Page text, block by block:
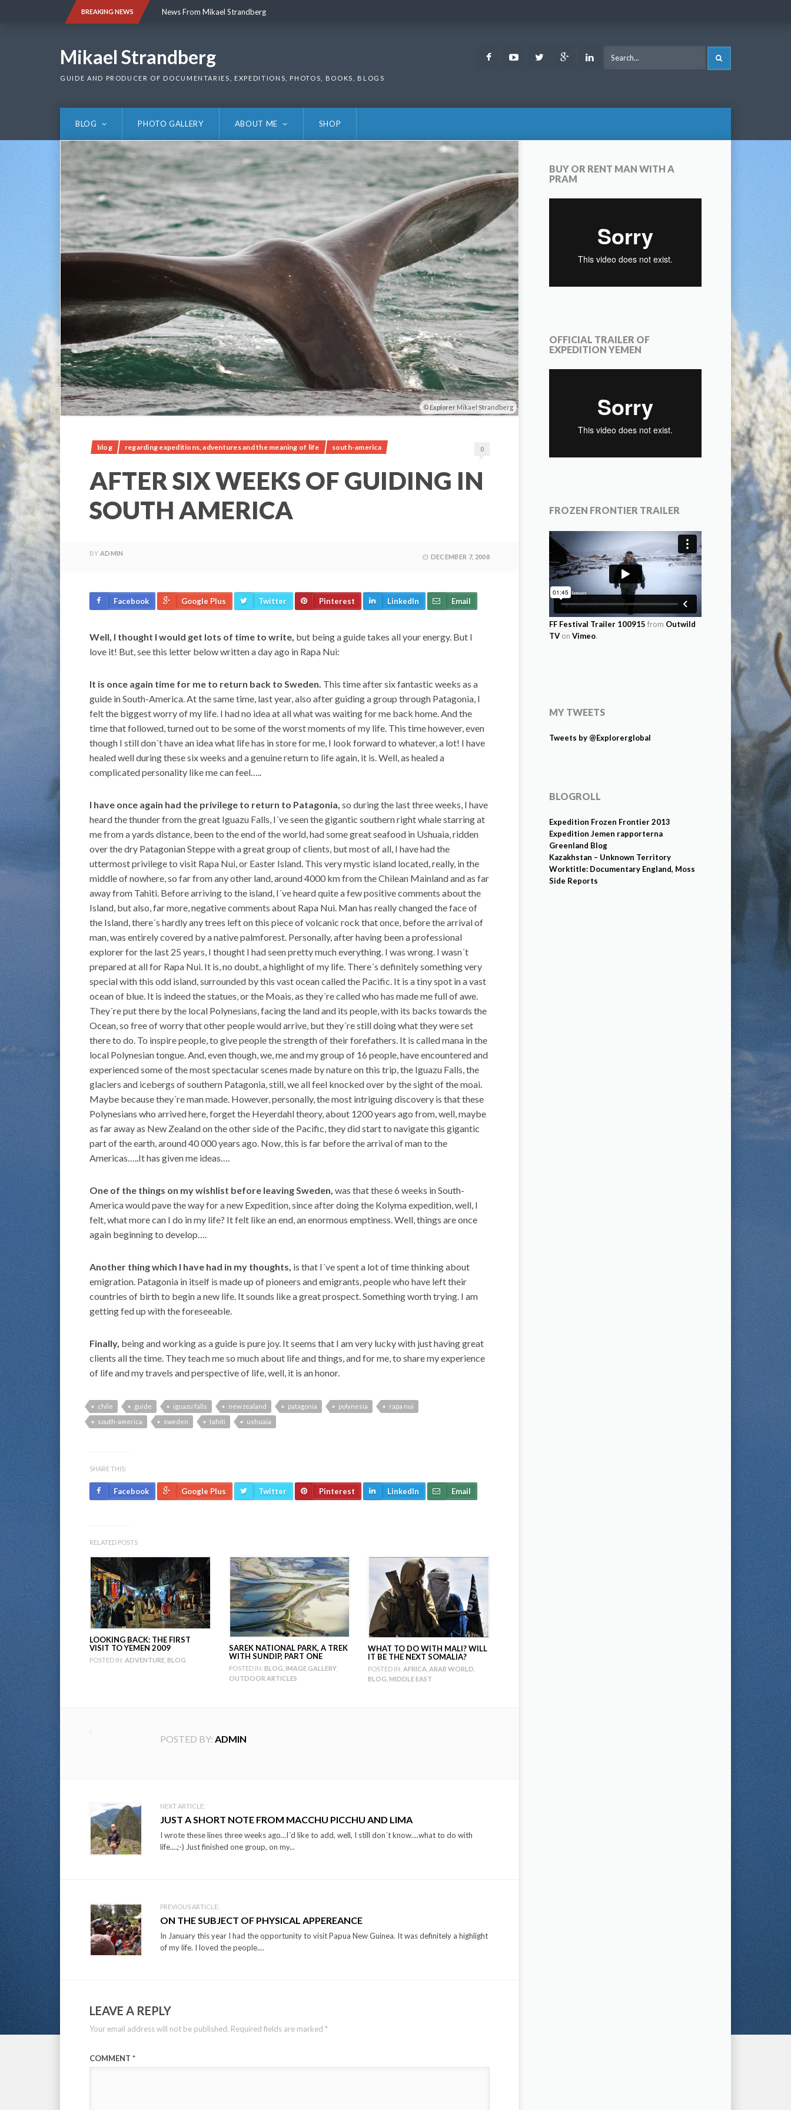
BREAKING NEWS News From Mikael Strandberg
Mikael Strandberg
GUIDE AND PRODUCER OF DOCUMENTARIES, EXPEDITIONS, PHOTOS, BOOKS, BLOGS
FacebookYoutubeTwitter Google LinkedIn
BLOG PHOTO GALLERY ABOUT ME SHOP
Explorer Mikael Strandberg
blog regarding expeditions, adventures and the meaning of life south-america 0
AFTER SIX WEEKS OF GUIDING IN
SOUTH AMERICA
BY ADMIN DECEMBER 7, 2008
Facebook Google Plus Twitter Pinterest LinkedIn Email
Well, I thought I would get lots of time to write, but being a guide takes all your energy. But I
love it! But, see this letter below written a day ago in Rapa Nui:
It is once again time for me to return back to Sweden. This time after six fantastic weeks as a
guide in South-America. At the same time, last year, also after guiding a group through Patagonia, I
felt the biggest worry of my life. I had no idea at all what was waiting for me back home. And the
time that followed, turned out to be some of the worst moments of my life. This time however, even
though I still don´t have an idea what life has in store for me, I look forward to whatever, a lot! I have
healed well during these six weeks and a genuine return to life again, it is. Well, as healed a
complicated personality like me can feel…..
I have once again had the privilege to return to Patagonia, so during the last three weeks, I have
heard the thunder from the great Iguazu Falls, I´ve seen the gigantic southern right whale starring at
me from a yards distance, been to the end of the world, had some great seafood in Ushuaia, ridden
over the dry Patagonian Steppe with a great group of clients, but most of all, I have had the
uttermost privilege to visit Rapa Nui, or Easter Island. This very mystic island located, really, in the
middle of nowhere, so far from any other land, around 4000 km from the Chilean Mainland and as far
away from Tahiti. Before arriving to the island, I´ve heard quite a few positive comments about the
Island, but also, far more, negative comments about Rapa Nui. Man has really changed the face of
the Island, there´s hardly any trees left on this piece of volcanic rock that once, before the arrival of
man, was entirely covered by a native palmforest. Personally, after having been a professional
explorer for the last 25 years, I thought I had seen pretty much everything. I was wrong. I wasn´t
prepared at all for Rapa Nui. It is, no doubt, a highlight of my life. There´s definitely something very
special with this odd island, surrounded by this vast ocean called the Pacific. It is a tiny spot in a vast
ocean of blue. It is indeed the statues, or the Moais, as they´re called who has made me full of awe.
They´re put there by the local Polynesians, facing the land and its people, with its backs towards the
Ocean, so free of worry that other people would arrive, but they´re still doing what they were set
there to do. To inspire people, to give people the strength of their forefathers. It is called mana in the
local Polynesian tongue. And, even though, we, me and my group of 16 people, have encountered and
experienced some of the most spectacular scenes made by nature on this trip, the Iguazu Falls, the
glaciers and icebergs of southern Patagonia, still, we all feel knocked over by the sight of the moai.
Maybe because they´re man made. However, personally, the most intriguing discovery is that these
Polynesians who arrived here, forget the Heyerdahl theory, about 1200 years ago from, well, maybe
as far away as New Zealand on the other side of the Pacific, they did start to navigate this gigantic
part of the earth, around 40 000 years ago. Now, this is far before the arrival of man to the
Americas…..It has given me ideas….
One of the things on my wishlist before leaving Sweden, was that these 6 weeks in South-
America would pave the way for a new Expedition, since after doing the Kolyma expedition, well, I
felt, what more can I do in my life? It felt like an end, an enormous emptiness. Well, things are once
again beginning to develop….
Another thing which I have had in my thoughts, is that I´ve spent a lot of time thinking about
emigration. Patagonia in itself is made up of pioneers and emigrants, people who have left their
countries of birth to begin a new life. It sounds like a great prospect. Something worth trying. I am
getting fed up with the foreseeable.
Finally, being and working as a guide is pure joy. It seems that I am very lucky with just having great
clients all the time. They teach me so much about life and things, and for me, to share my experience
of life and my travels and perspective of life, well, it is an honor.
chile guide iguazu falls new zealand patagonia polynesia
rapa nui
south-america
sweden tahiti ushuaia
SHARE THIS:
Facebook Google Plus Twitter Pinterest LinkedIn Email
RELATED POSTS
LOOKING BACK: THE FIRST
VISIT TO YEMEN 2009
POSTED IN: ADVENTURE BLOG
SAREK NATIONAL PARK, A TREK
WITH SUNDIP, PART ONE
POSTED IN: BLOG IMAGE GALLERY,
OUTDOOR ARTICLES
WHAT TO DO WITH MALI? WILL
IT BE THE NEXT SOMALIA?
POSTED IN: AFRICA ,ARAB WORLD
BLOG MIDDLE EAST
POSTED BY: ADMIN
Post
navigation
NEXT ARTICLE:
JUST A SHORT NOTE FROM MACCHU PICCHU AND LIMA
I wrote these lines three weeks ago...I´d like to add, well, I still don´t know....what to do with
life....;-) Just finished one group, on my...
PREVIOUS ARTICLE:
ON THE SUBJECT OF PHYSICAL APPEREANCE
In January this year I had the opportunity to visit Papua New Guinea. It was definitely a highlight
of my life. I loved the people....
LEAVE A REPLY
Your email address will not be published. Required fields are marked *
COMMENT *
BUY OR RENT MAN WITH A
PRAM
OFFICIAL TRAILER OF
EXPEDITION YEMEN
FROZEN FRONTIER TRAILER
FF Festival Trailer 100915 from Outwild
TV on Vimeo.
MY TWEETS
Tweets by @Explorerglobal
BLOGROLL
Expedition Frozen Frontier 2013
Expedition Jemen rapporterna
Greenland Blog
Kazakhstan – Unknown Territory
Worktitle: Documentary England, Moss
Side Reports